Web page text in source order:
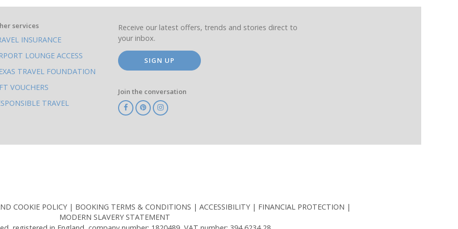
services
INSURANCE
LOUNGE ACCESS
TRAVEL FOUNDATION
VOUCHERS
TRAVEL
Receive our latest offers, trends and stories direct to
your inbox.
SIGN UP
Join the conversation
COOKIE POLICY BOOKING TERMS & CONDITIONS ACCESSIBILITY
FINANCIAL PROTECTION
MODERN SLAVERY STATEMENT